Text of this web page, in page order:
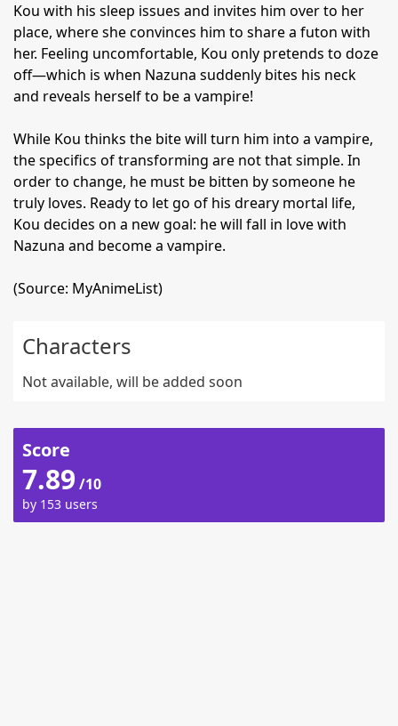
Kou with his sleep issues and invites him over to her
place, where she convinces him to share a futon with
her. Feeling uncomfortable, Kou only pretends to doze
off—which is when Nazuna suddenly bites his neck
and reveals herself to be a vampire!
While Kou thinks the bite will turn him into a vampire,
the specifics of transforming are not that simple. In
order to change, he must be bitten by someone he
truly loves. Ready to let go of his dreary mortal life,
Kou decides on a new goal: he will fall in love with
Nazuna and become a vampire.
(Source: MyAnimeList)
Characters
Not available, will be added soon
Score
7.89 /10
by 153 users